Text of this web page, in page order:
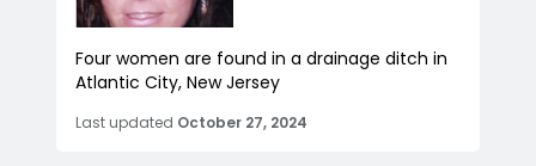
Four women are found in a drainage ditch in
Atlantic City, New Jersey
Last updated October 27, 2024